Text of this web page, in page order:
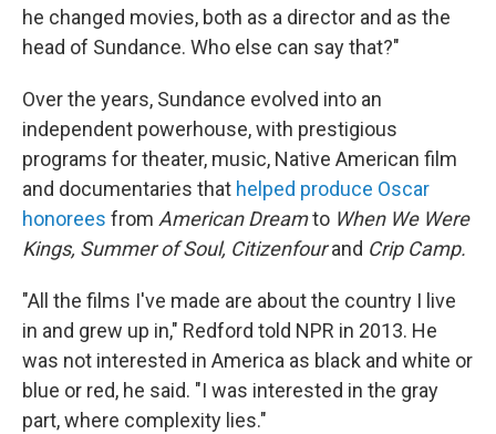
he changed movies, both as a director and as the
head of Sundance. Who else can say that?"
Over the years, Sundance evolved into an
independent powerhouse, with prestigious
programs for theater, music, Native American film
and documentaries that helped produce Oscar
honorees from American Dreamto When We Were
Kings, Summer of Soul, Citizenfourand Crip Camp.
"All the films I've made are about the country I live
in and grew up in," Redford told NPR in 2013. He
was not interested in America as black and white or
blue or red, he said. "I was interested in the gray
part, where complexity lies."